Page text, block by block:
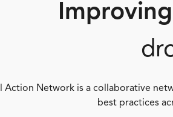
Action Network is a collaborative
best practices